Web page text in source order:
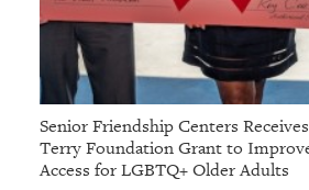
Senior Friendship Centers
Terry Foundation Grant to
Access for LGBTQ+ Older Adults